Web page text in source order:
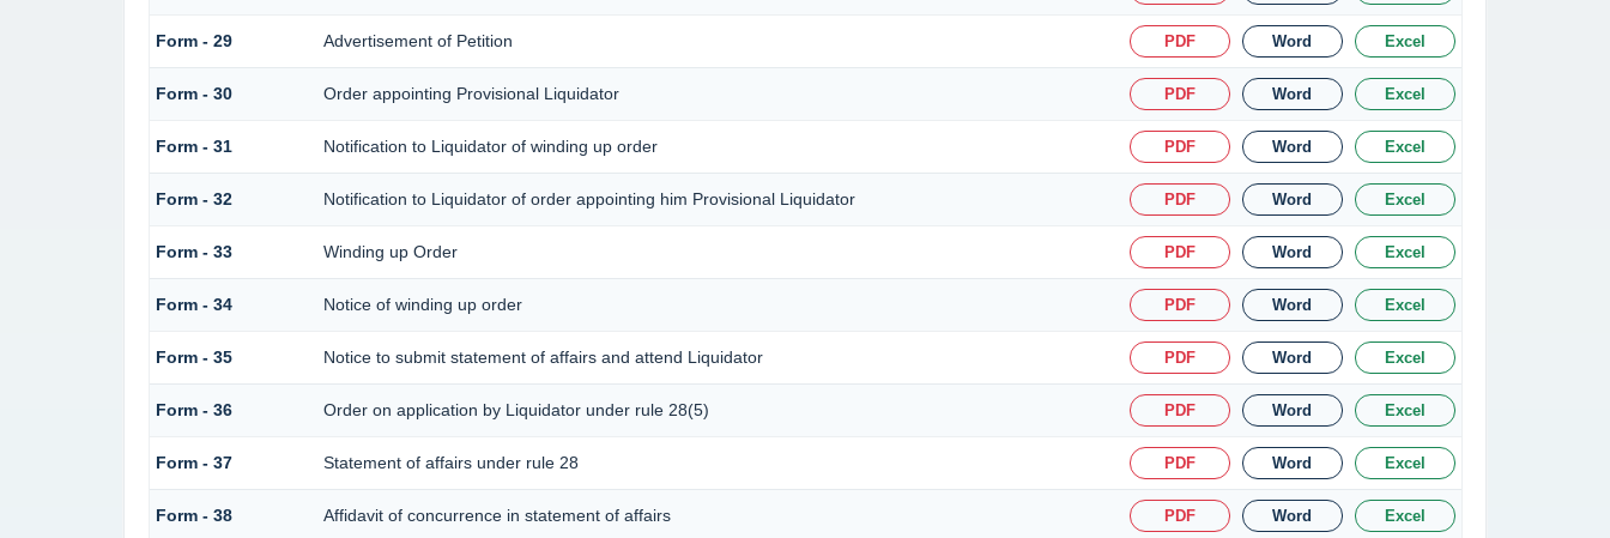
Form - 29 Advertisement of Petition PDF Word Excel
Form - 30 Order appointing Provisional Liquidator PDF Word Excel
Form - 31 Notification to Liquidator of winding up order PDF Word Excel
Form - 32 Notification to Liquidator of order appointing him Provisional Liquidator PDF Word Excel
Form - 33 Winding up Order PDF Word Excel
Form - 34 Notice of winding up order PDF Word Excel
Form - 35 Notice to submit statement of affairs and attend Liquidator PDF Word Excel
Form - 36 Order on application by Liquidator under rule 28(5) PDF Word Excel
Form - 37 Statement of affairs under rule 28 PDF Word Excel
Form - 38 Affidavit of concurrence in statement of affairs PDF Word Excel